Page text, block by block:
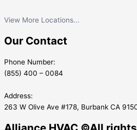
View More Locations...
Our Contact
Phone Number:
(855) 400 – 0084
Address:
263 W Olive Ave #178, Burbank CA